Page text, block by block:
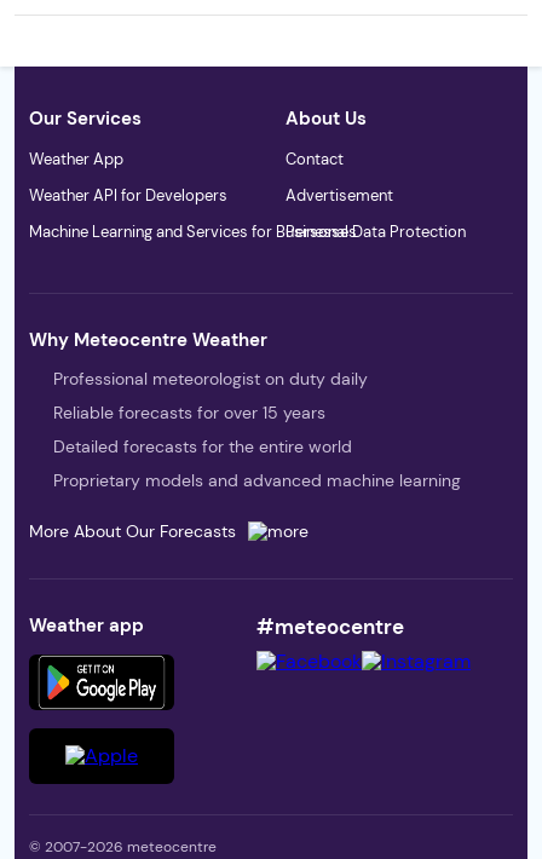
Our Services
Weather App
Weather API for Developers
Machine Learning and Services for Businesses
About Us
Contact
Advertisement
Personal Data Protection
Why Meteocentre Weather
Professional meteorologist on duty daily
Reliable forecasts for over 15 years
Detailed forecasts for the entire world
Proprietary models and advanced machine learning
More About Our Forecasts
Weather app #meteocentre
© 2007-2026 meteocentre